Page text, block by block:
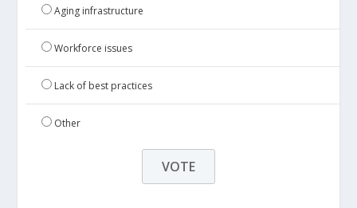
Aging infrastructure
Workforce issues
Lack of best practices
Other